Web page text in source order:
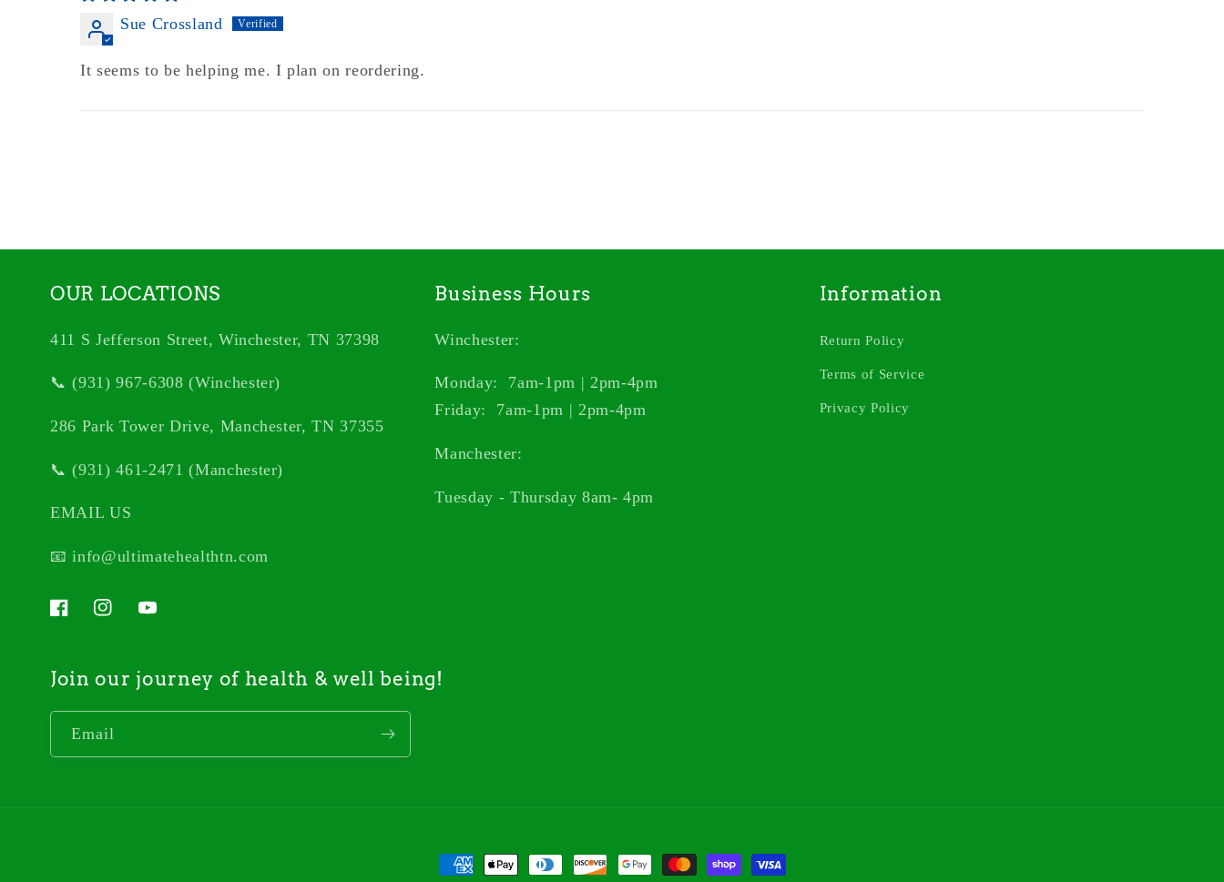
Sue Crossland
It seems to be helping me. I plan on reordering.
OUR LOCATIONS
411 S Jefferson Street, Winchester, TN 37398
📞 (931) 967-6308 (Winchester)
286 Park Tower Drive, Manchester, TN 37355
📞 (931) 461-2471 (Manchester)
EMAIL US
📧 info@ultimatehealthtn.com
FacebookInstagramYouTube
Business Hours
Winchester:
Monday: 7am-1pm | 2pm-4pm
Friday: 7am-1pm | 2pm-4pm
Manchester:
Tuesday - Thursday 8am- 4pm
Information
Return Policy
Terms of Service
Privacy Policy
Join our journey of health & well being!
Email
Payment